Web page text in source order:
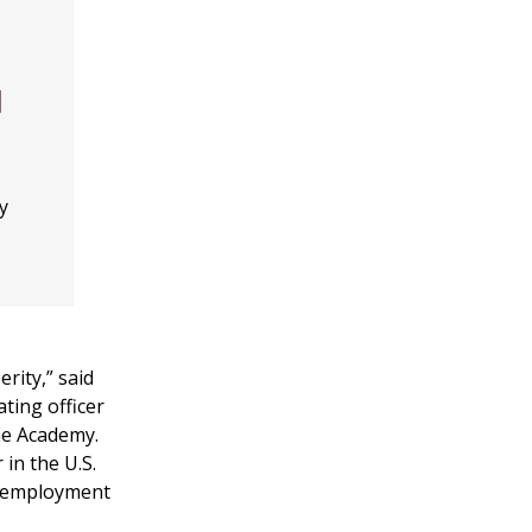
said
officer
Academy.
the U.S.